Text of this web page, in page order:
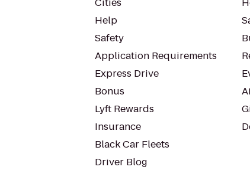
Help
Safety
Application Requirements
Express Drive
Bonus
Lyft Rewards
Insurance
Black Car Fleets
Driver Blog